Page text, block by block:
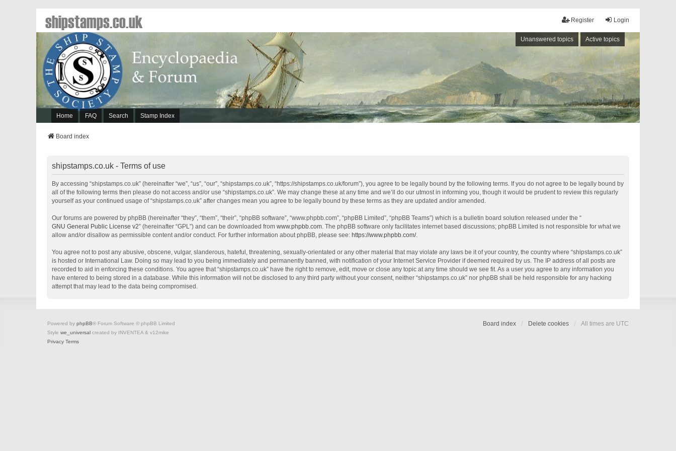
Login
Register
Unanswered topics Active topics
Home FAQ Search Stamp Index
shipstamps.co.uk
Board index
shipstamps.co.uk - Terms of use
By accessing “shipstamps.co.uk” (hereinafter “we”, “us”, “our”, “shipstamps.co.uk”, “https://shipstamps.co.uk/forum”), you agree to be legally bound by the following terms. If you do not agree to be legally bound by
all of the following terms then please do not access and/or use “shipstamps.co.uk”. We may change these at any time and we’ll do our utmost in informing you, though it would be prudent to review this regularly
yourself as your continued usage of “shipstamps.co.uk” after changes mean you agree to be legally bound by these terms as they are updated and/or amended.
Our forums are powered by phpBB (hereinafter “they”, “them”, “their”, “phpBB software”, “www.phpbb.com”, “phpBB Limited”, “phpBB Teams”) which is a bulletin board solution released under the “
GNU General Public License v2” (hereinafter “GPL”) and can be downloaded from www.phpbb.com. The phpBB software only facilitates internet based discussions; phpBB Limited is not responsible for what we
allow and/or disallow as permissible content and/or conduct. For further information about phpBB, please see: https://www.phpbb.com/.
You agree not to post any abusive, obscene, vulgar, slanderous, hateful, threatening, sexually-orientated or any other material that may violate any laws be it of your country, the country where “shipstamps.co.uk”
is hosted or International Law. Doing so may lead to you being immediately and permanently banned, with notification of your Internet Service Provider if deemed required by us. The IP address of all posts are
recorded to aid in enforcing these conditions. You agree that “shipstamps.co.uk” have the right to remove, edit, move or close any topic at any time should we see fit. As a user you agree to any information you
have entered to being stored in a database. While this information will not be disclosed to any third party without your consent, neither “shipstamps.co.uk” nor phpBB shall be held responsible for any hacking
attempt that may lead to the data being compromised.
Board index Delete cookies All times are UTC
Powered by phpBB® Forum Software © phpBB Limited
Style we_universal created by INVENTEA & v12mike
Privacy Terms